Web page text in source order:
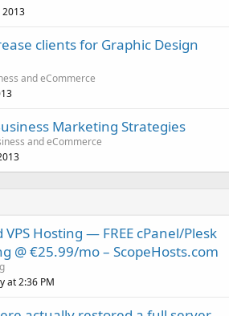
2013
clients for Graphic Design
and eCommerce
Marketing Strategies
and eCommerce
Hosting — FREE cPanel/Plesk
@ €25.99/mo – ScopeHosts.com
at 2:36 PM